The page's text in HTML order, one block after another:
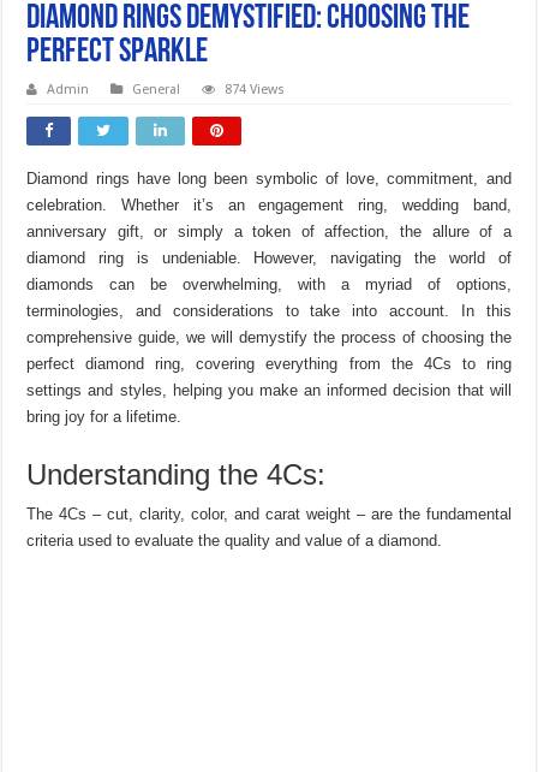
Diamond Rings Demystified: Choosing the
Perfect Sparkle
Admin General 874 Views
Diamond rings have long been symbolic of love, commitment, and
celebration. Whether it’s an engagement ring, wedding band,
anniversary gift, or simply a token of affection, the allure of a
diamond ring is undeniable. However, navigating the world of
diamonds can be overwhelming, with a myriad of options,
terminologies, and considerations to take into account. In this
comprehensive guide, we will demystify the process of choosing the
perfect diamond ring, covering everything from the 4Cs to ring
settings and styles, helping you make an informed decision that will
bring joy for a lifetime.
Understanding the 4Cs:
The 4Cs – cut, clarity, color, and carat weight – are the fundamental
criteria used to evaluate the quality and value of a diamond.